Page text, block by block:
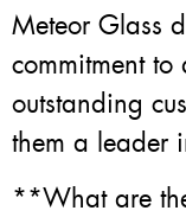
Meteor Glass
commitment
outstanding
them a leader
**What are